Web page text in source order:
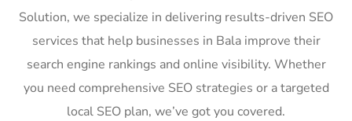
Solution, we specialize in delivering results-driven SEO
services that help businesses in Bala improve their
search engine rankings and online visibility. Whether
you need comprehensive SEO strategies or a targeted
local SEO plan, we’ve got you covered.